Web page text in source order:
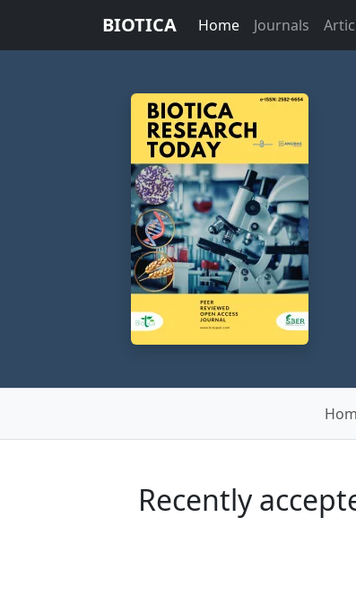
BIOTICA Home Journals
Recently